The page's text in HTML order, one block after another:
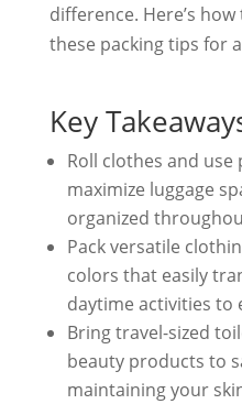
difference. Here’s
these packing tips for
Key
Roll clothes and use
maximize luggage
organized
Pack versatile
colors that easily
daytime activities to
Bring travel-sized
beauty products to
maintaining your